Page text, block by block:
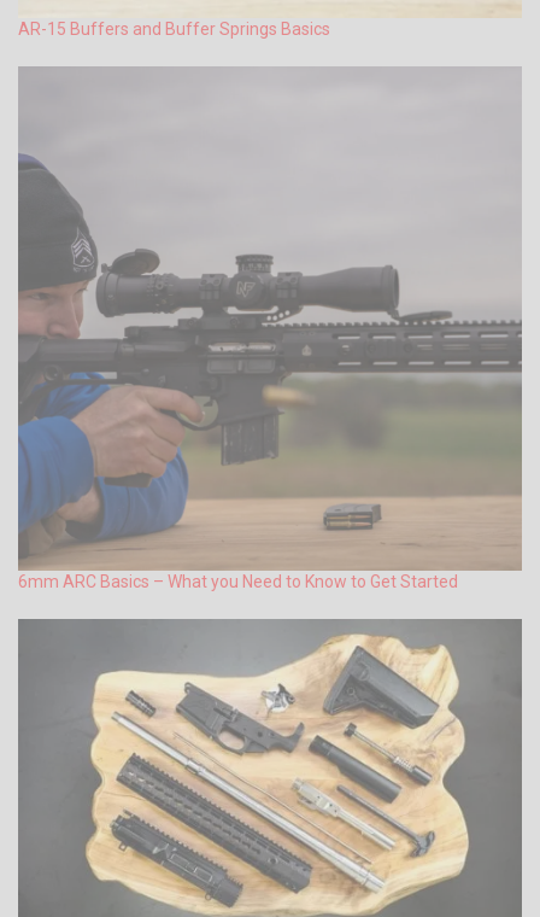
AR-15 Buffers and Buffer Springs Basics
6mm ARC Basics – What you Need to Know to Get Started